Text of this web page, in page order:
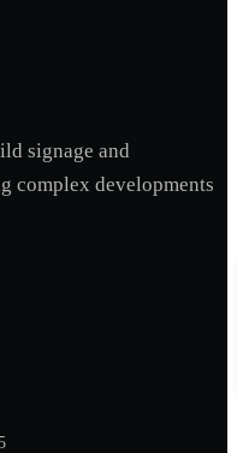
signage and
complex developments